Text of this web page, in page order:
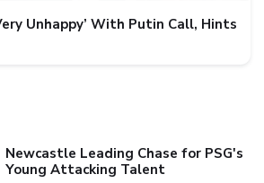
Unhappy’ With Putin Call, Hints
Newcastle Leading Chase for PSG's
Young Attacking Talent